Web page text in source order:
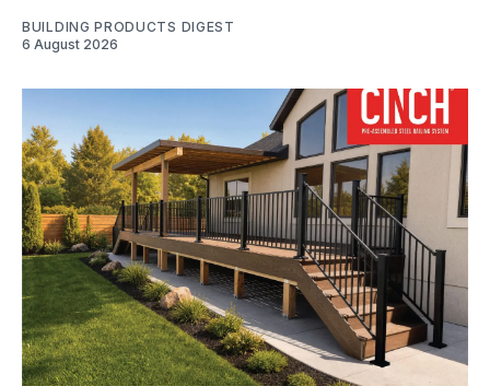
BUILDING PRODUCTS DIGEST
6 August 2026